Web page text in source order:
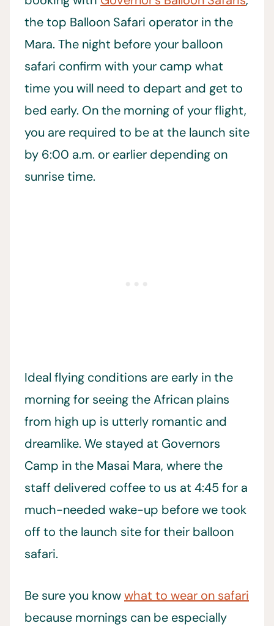
the top Balloon Safari operator in the
Mara. The night before your balloon
safari confirm with your camp what
time you will need to depart and get to
bed early. On the morning of your flight,
you are required to be at the launch site
by 6:00 a.m. or earlier depending on
sunrise time.
Ideal flying conditions are early in the
morning for seeing the African plains
from high up is utterly romantic and
dreamlike. We stayed at Governors
Camp in the Masai Mara, where the
staff delivered coffee to us at 4:45 for a
much-needed wake-up before we took
off to the launch site for their balloon
safari.
Be sure you knowwhat to wear on safari
because mornings can be especially